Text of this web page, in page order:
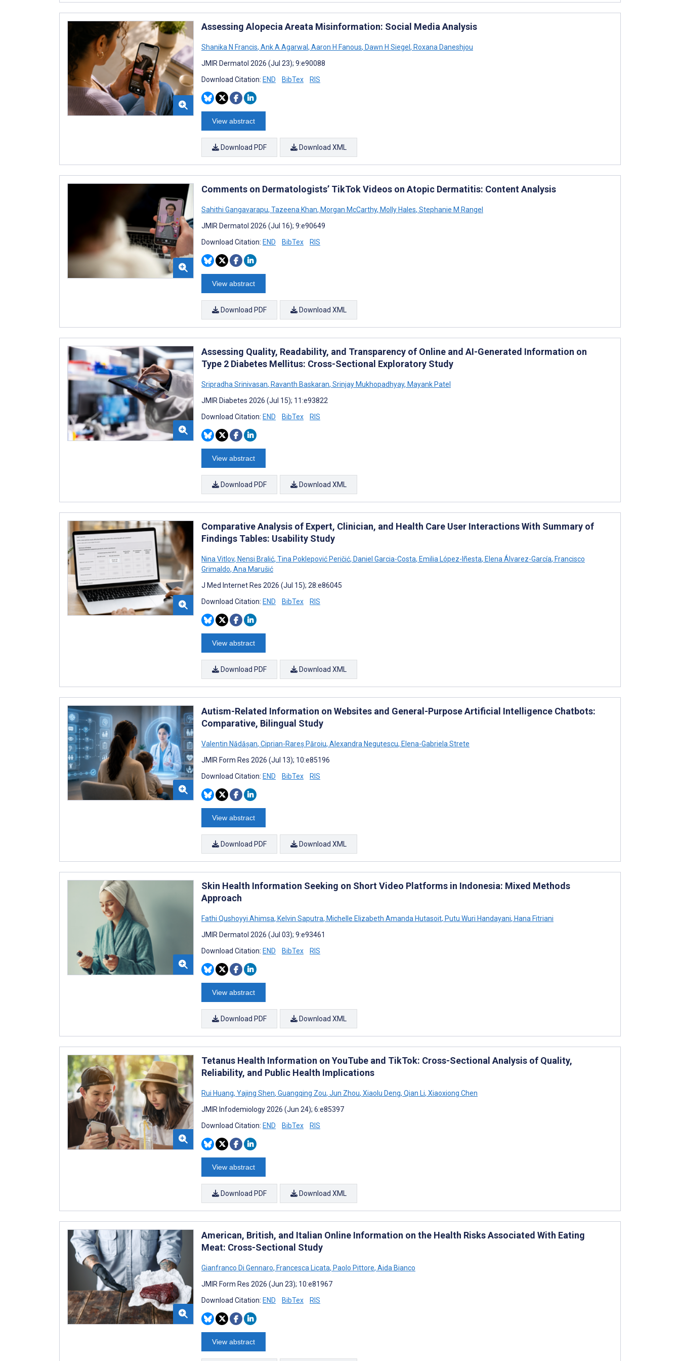
Assessing Alopecia Areata Misinformation: Social Media Analysis
Shanika N Francis, Ank A Agarwal, Aaron H Fanous, Dawn H Siegel, Roxana Daneshjou
JMIR Dermatol 2026 (Jul 23); 9:e90088
Download Citation: END BibTex RIS
View abstract
Download PDF Download XML
Comments on Dermatologists’ TikTok Videos on Atopic Dermatitis: Content Analysis
Sahithi Gangavarapu, Tazeena Khan, Morgan McCarthy, Molly Hales, Stephanie M Rangel
JMIR Dermatol 2026 (Jul 16); 9:e90649
Download Citation: END BibTex RIS
View abstract
Download PDF Download XML
Assessing Quality, Readability, and Transparency of Online and AI-Generated Information on
Type 2 Diabetes Mellitus: Cross-Sectional Exploratory Study
Sripradha Srinivasan, Ravanth Baskaran, Srinjay Mukhopadhyay, Mayank Patel
JMIR Diabetes 2026 (Jul 15); 11:e93822
Download Citation: END BibTex RIS
View abstract
Download PDF Download XML
Comparative Analysis of Expert, Clinician, and Health Care User Interactions With Summary of
Findings Tables: Usability Study
Nina Vitlov, Nensi Bralić, Tina Poklepović Peričić, Daniel Garcia-Costa, Emilia López-Iñesta, Elena Álvarez-García, Francisco
Grimaldo, Ana Marušić
J Med Internet Res 2026 (Jul 15); 28:e86045
Download Citation: END BibTex RIS
View abstract
Download PDF Download XML
Autism-Related Information on Websites and General-Purpose Artificial Intelligence Chatbots:
Comparative, Bilingual Study
Valentin Nădășan, Ciprian-Rareș Păroiu, Alexandra Neguțescu, Elena-Gabriela Strete
JMIR Form Res 2026 (Jul 13); 10:e85196
Download Citation: END BibTex RIS
View abstract
Download PDF Download XML
Skin Health Information Seeking on Short Video Platforms in Indonesia: Mixed Methods
Approach
Fathi Qushoyyi Ahimsa, Kelvin Saputra, Michelle Elizabeth Amanda Hutasoit, Putu Wuri Handayani, Hana Fitriani
JMIR Dermatol 2026 (Jul 03); 9:e93461
Download Citation: END BibTex RIS
View abstract
Download PDF Download XML
Tetanus Health Information on YouTube and TikTok: Cross-Sectional Analysis of Quality,
Reliability, and Public Health Implications
Rui Huang, Yajing Shen, Guangqing Zou, Jun Zhou, Xiaolu Deng, Qian Li, Xiaoxiong Chen
JMIR Infodemiology 2026 (Jun 24); 6:e85397
Download Citation: END BibTex RIS
View abstract
Download PDF Download XML
American, British, and Italian Online Information on the Health Risks Associated With Eating
Meat: Cross-Sectional Study
Gianfranco Di Gennaro, Francesca Licata, Paolo Pittore, Aida Bianco
JMIR Form Res 2026 (Jun 23); 10:e81967
Download Citation: END BibTex RIS
View abstract